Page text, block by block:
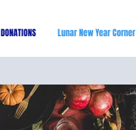
DONATIONS Lunar New Year Corner